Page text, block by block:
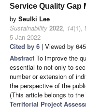
Service Quality
by Seulki Lee
Sustainability 2022, 14(1),
5 Jan 2022
Cited by 6 | Viewed by
Abstract To improve the
essential to not only to
number or extension of
the perspective of the
(This article belongs to
Territorial Project